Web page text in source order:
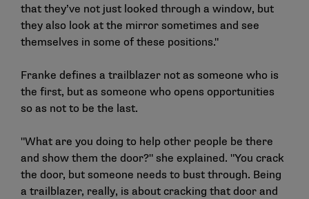
that they’ve not just looked through a window, but
they also look at the mirror sometimes and see
themselves in some of these positions."
Franke defines a trailblazer not as someone who is
the first, but as someone who opens opportunities
so as not to be the last.
"What are you doing to help other people be there
and show them the door?" she explained. "You crack
the door, but someone needs to bust through. Being
a trailblazer, really, is about cracking that door and